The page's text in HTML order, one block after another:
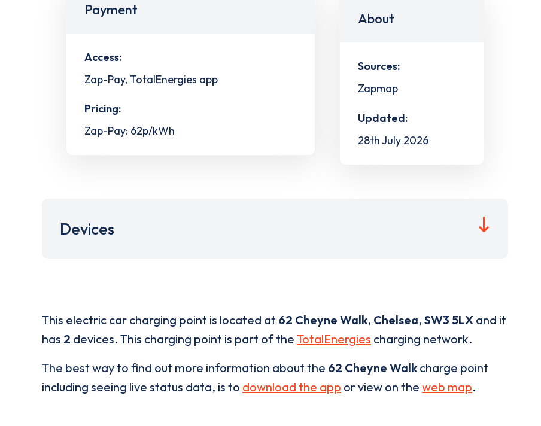
Payment
Access:
Zap-Pay, TotalEnergies app
Pricing:
Zap-Pay: 62p/kWh
About
Sources:
Zapmap
Updated:
28th July 2026
Devices
This electric car charging point is located at 62 Cheyne Walk, Chelsea, SW3 5LX and it
has 2 devices. This charging point is part of the TotalEnergies charging network.
The best way to find out more information about the 62 Cheyne Walk charge point
including seeing live status data, is to download the app or view on the web map.